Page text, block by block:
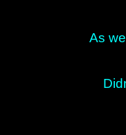
As